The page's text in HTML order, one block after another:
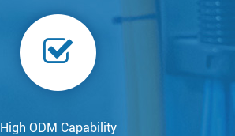
High ODM Capability